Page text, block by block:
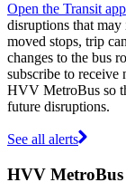
Open the Transit app
disruptions that may
moved stops, trip
changes to the bus
subscribe to receive
HVV MetroBus so
future disruptions.
See all alerts
HVV MetroBus